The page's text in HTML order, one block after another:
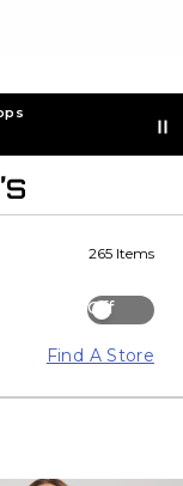
265 Items
Off
Find A Store